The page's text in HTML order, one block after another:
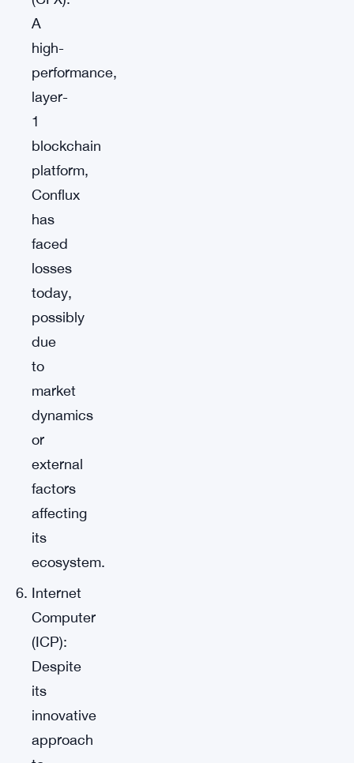
A
high-
performance,
layer-
1
blockchain
platform,
Conflux
has
faced
losses
today,
possibly
due
to
market
dynamics
or
external
factors
affecting
its
ecosystem.
Internet
Computer
(ICP):
Despite
its
innovative
approach